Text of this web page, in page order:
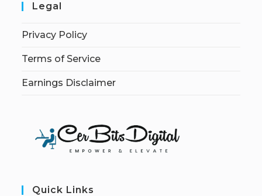
Legal
Privacy Policy
Terms of Service
Earnings Disclaimer
Quick Links